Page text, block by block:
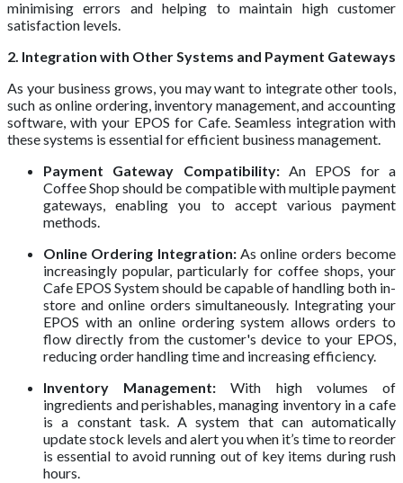
minimising errors and helping to maintain high customer
satisfaction levels.
2. Integration with Other Systems and Payment Gateways
As your business grows, you may want to integrate other tools,
such as online ordering, inventory management, and accounting
software, with your EPOS for Cafe. Seamless integration with
these systems is essential for efficient business management.
Payment Gateway Compatibility:An EPOS for a
Coffee Shop should be compatible with multiple payment
gateways, enabling you to accept various payment
methods.
Online Ordering Integration:As online orders become
increasingly popular, particularly for coffee shops, your
Cafe EPOS System should be capable of handling both in-
store and online orders simultaneously. Integrating your
EPOS with an online ordering system allows orders to
flow directly from the customer's device to your EPOS,
reducing order handling time and increasing efficiency.
Inventory Management: With high volumes of
ingredients and perishables, managing inventory in a cafe
is a constant task. A system that can automatically
update stock levels and alert you when it’s time to reorder
is essential to avoid running out of key items during rush
hours.